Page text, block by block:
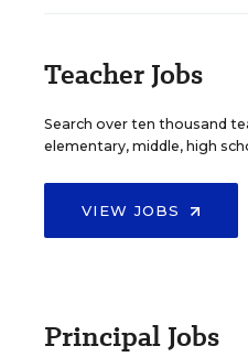
Teacher Jobs
Search over ten thousand
elementary, middle, high
VIEW JOBS
Principal Jobs